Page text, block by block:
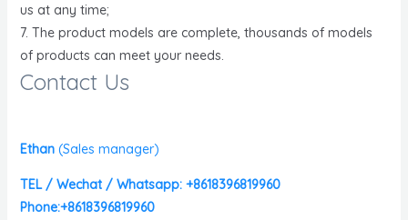
us at any time;
7. The product models are complete, thousands of models
of products can meet your needs.
Contact Us
Ethan (Sales manager)
TEL / Wechat / Whatsapp: +8618396819960
Phone:+8618396819960